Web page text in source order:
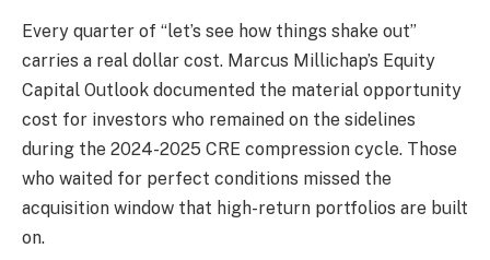
Every quarter of “let’s see how things shake out”
carries a real dollar cost. Marcus Millichap’s Equity
Capital Outlook documented the material opportunity
cost for investors who remained on the sidelines
during the 2024-2025 CRE compression cycle. Those
who waited for perfect conditions missed the
acquisition window that high-return portfolios are built
on.